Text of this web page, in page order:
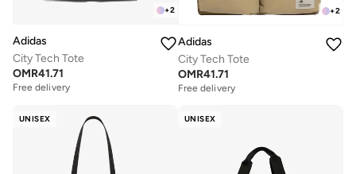
+2
Adidas
City Tech Tote
OMR41.71
Free delivery
+2
Adidas
City Tech Tote
OMR41.71
Free delivery
UNISEX UNISEX